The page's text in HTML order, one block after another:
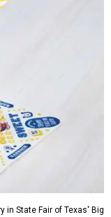
in State Fair of Texas' Big